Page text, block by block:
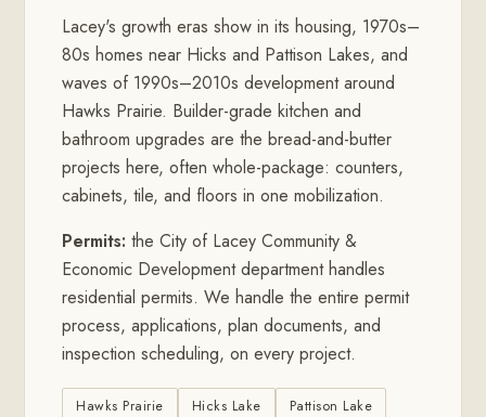
Lacey's growth eras show in its housing, 1970s–
80s homes near Hicks and Pattison Lakes, and
waves of 1990s–2010s development around
Hawks Prairie. Builder-grade kitchen and
bathroom upgrades are the bread-and-butter
projects here, often whole-package: counters,
cabinets, tile, and floors in one mobilization.
Permits: the City of Lacey Community &
Economic Development department handles
residential permits. We handle the entire permit
process, applications, plan documents, and
inspection scheduling, on every project.
Hawks Prairie Hicks Lake
Pattison Lake